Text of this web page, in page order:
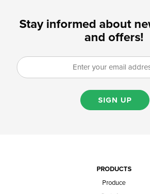
Stay informed about
and offers!
SIGN UP
PRODUCTS
Produce